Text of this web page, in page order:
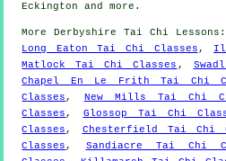
Eckington andmore .
More Derbyshire Tai Chi Lessons
Long Eaton Tai Chi Classes ,
Matlock Tai Chi Classes ,
Chapel En Le Frith Tai Chi
Classes , New Mills Tai Chi
Classes , Glossop Tai Chi
Classes , Chesterfield Tai Chi
Classes , Sandiacre Tai Chi